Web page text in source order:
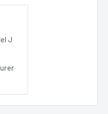
J